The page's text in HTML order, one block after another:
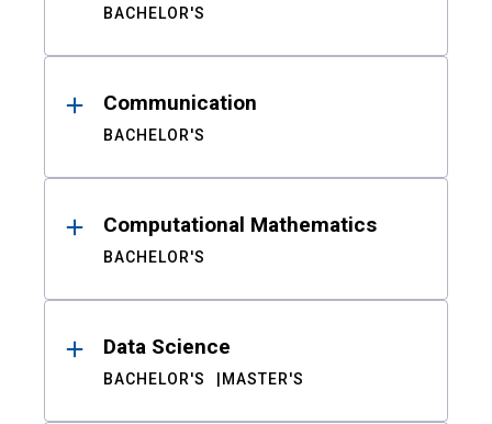
BACHELOR'S
Communication
BACHELOR'S
Computational Mathematics
BACHELOR'S
Data Science
BACHELOR'S MASTER'S